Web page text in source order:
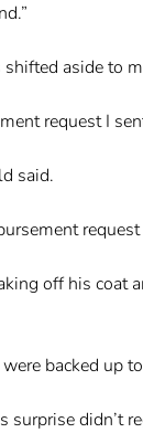
shifted aside
request I
said.
request
off his coat
backed up
surprise